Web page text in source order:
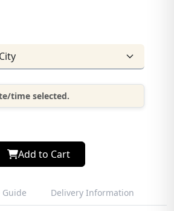
time selected.
Add to Cart
Guide Delivery Information